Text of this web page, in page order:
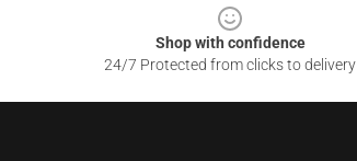
Shop with confidence
24/7 Protected from clicks to delivery